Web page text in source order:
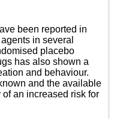
been reported in
in several
placebo
has also shown a
and behaviour.
and the available
an increased risk for